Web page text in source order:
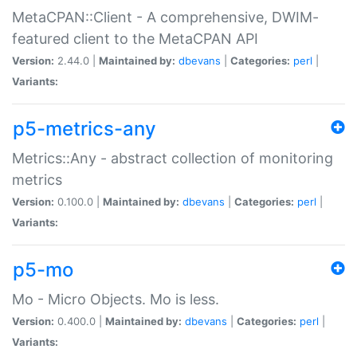
MetaCPAN::Client - A comprehensive, DWIM-
featured client to the MetaCPAN API
Version: 2.44.0 | Maintained by: dbevans Categories: perl
Variants:
p5-metrics-any
Metrics::Any - abstract collection of monitoring
metrics
Version: 0.100.0 | Maintained by: dbevans Categories: perl
Variants:
p5-mo
Mo - Micro Objects. Mo is less.
Version: 0.400.0 | Maintained by: dbevans Categories: perl
Variants: